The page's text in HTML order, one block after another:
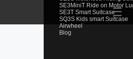
SE3MiniT Ride on Motor
SE3T Smart Suitcase
SQ3S Kids smart Suitcase
Airwheel
Blog
☰